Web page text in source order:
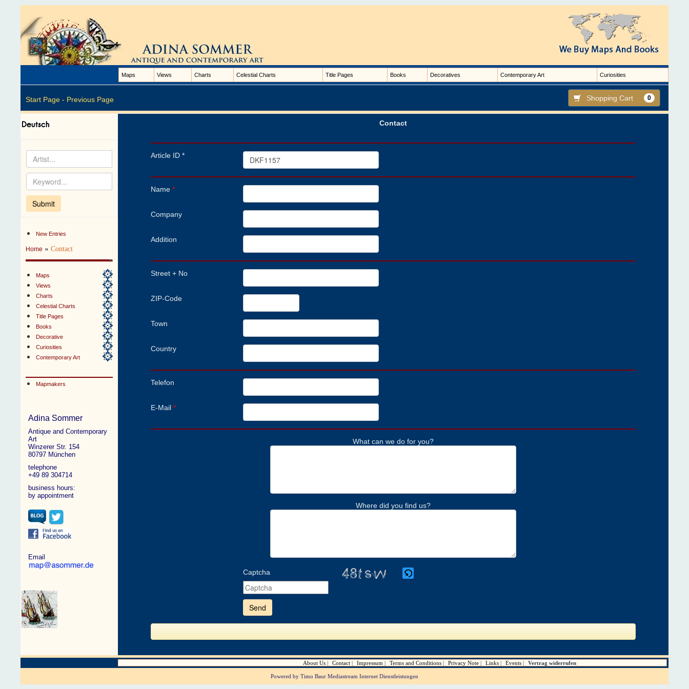
Maps Views Charts Celestial Charts Title Pages Books Decoratives Contemporary Art Curiosities
Start Page - Previous Page Shopping Cart 0
New Entries
Home »Contact
Maps
Views
Charts
Celestial Charts
Title Pages
Books
Decorative
Curiosities
Contemporary Art
Mapmakers
Adina Sommer
Antique and Contemporary
Art
Winzerer Str. 154
80797 München
telephone
+49 89 304714
business hours:
by appointment
Email
Contact
Article ID *
Name *
Company
Addition
Street + No
ZIP-Code
Town
Country
Telefon
E-Mail *
What can we do for you?
Where did you find us?
Captcha
enter
the
shown
the
to
verify
that
are
About Us Contact Impressum Terms and Conditions Privacy Note Links Events Vertrag widerrufen
Powered by Timo Baur Mediastream Internet Dienstleistungen